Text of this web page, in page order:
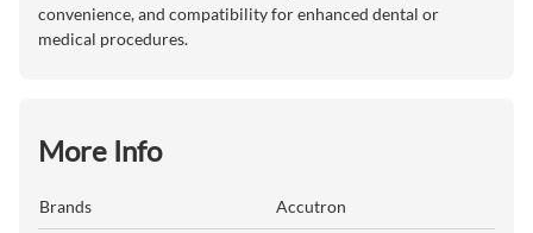
convenience, and compatibility for enhanced dental or
medical procedures.
More Info
Brands Accutron